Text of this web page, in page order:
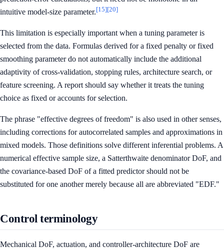
intuitive model-size parameter.[15][20]
This limitation is especially important when a tuning parameter is
selected from the data. Formulas derived for a fixed penalty or fixed
smoothing parameter do not automatically include the additional
adaptivity of cross-validation, stopping rules, architecture search, or
feature screening. A report should say whether it treats the tuning
choice as fixed or accounts for selection.
The phrase "effective degrees of freedom" is also used in other senses,
including corrections for autocorrelated samples and approximations in
mixed models. Those definitions solve different inferential problems. A
numerical effective sample size, a Satterthwaite denominator DoF, and
the covariance-based DoF of a fitted predictor should not be
substituted for one another merely because all are abbreviated "EDF."
Control terminology
Mechanical DoF, actuation, and controller-architecture DoF are